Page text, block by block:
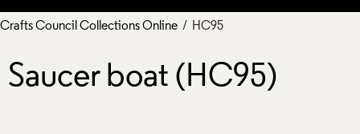
Crafts Council Collections Online / HC95
Saucer boat (HC95)